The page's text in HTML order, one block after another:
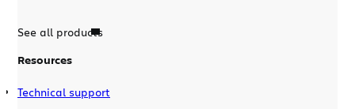
See all products
Resources
Technical support